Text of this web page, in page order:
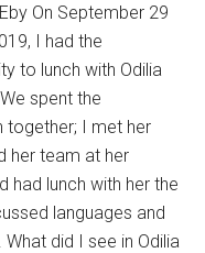
On September 29
I had the
to lunch with Odilia
spent the
together; I met her
her team at her
had lunch with her the
languages and
did I see in Odilia